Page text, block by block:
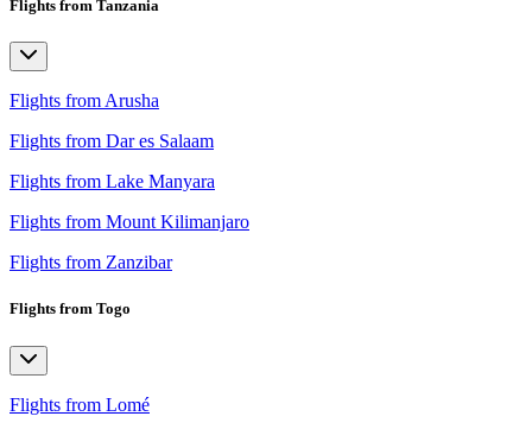
Flights from Tanzania
Flights from Arusha
Flights from Dar es Salaam
Flights from Lake Manyara
Flights from Mount Kilimanjaro
Flights from Zanzibar
Flights from Togo
Flights from Lomé